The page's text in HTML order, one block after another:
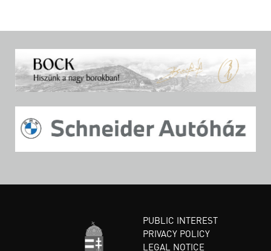
PUBLIC INTEREST
PRIVACY POLICY
LEGAL NOTICE